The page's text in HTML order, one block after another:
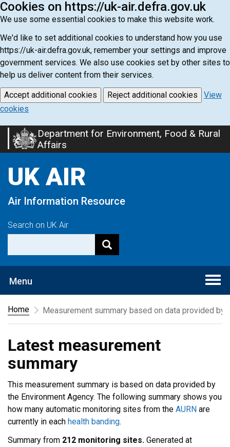
Cookies on https://uk-air.defra.gov.uk
We use some essential cookies to make this website work.
We'd like to set additional cookies to understand how you use
https://uk-air.defra.gov.uk, remember your settings and improve
government services. We also use cookies set by other sites to
help us deliver content from their services.
Accept additional cookies Reject additional cookies
View
cookies
Skip
to
content
Department for Environment, Food & Rural
Affairs
UK AIR
Air Information Resource
Search on UK Air
Menu
Home
Measurement summary based on data provided by
Latest measurement
summary
This measurement summary is based on data provided by
the Environment Agency. The following summary shows you
how many automatic monitoring sites from the AURN are
currently in each health banding.
Summary from 212 monitoring sites. Generated at